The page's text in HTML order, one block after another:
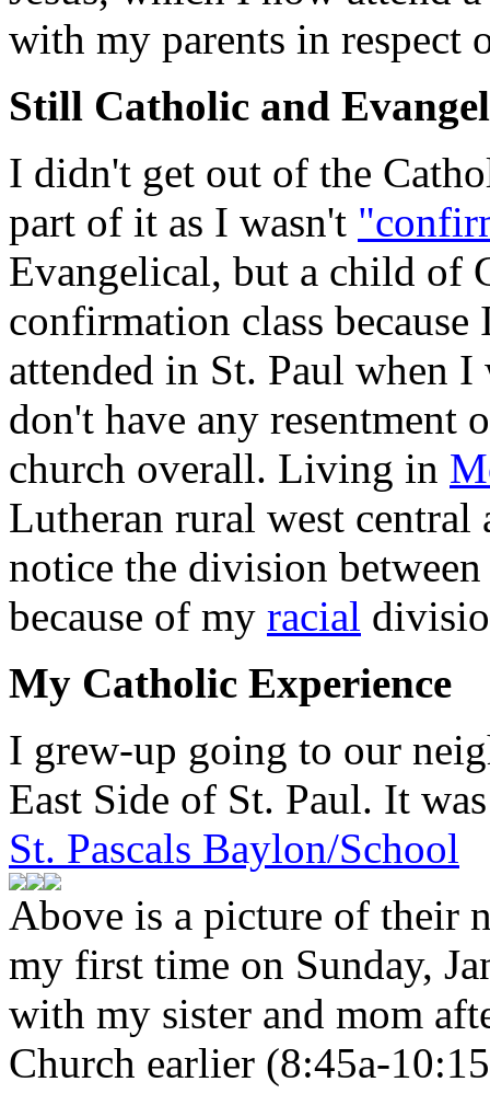
with my parents in respect
Still Catholic and
I didn't get out of the
part of it as I wasn't
Evangelical, but a child of
confirmation class
attended in St. Paul when
don't have any resentment
church overall. Living in
Lutheran rural west
notice the division
because of my racial
My Catholic Experience
I grew-up going to our
East Side of St. Paul. It
St. Pascals Baylon/School
Above is a picture of their
my first time on Sunday,
with my sister and mom
Church earlier (8:45a-